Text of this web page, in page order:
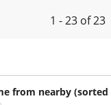
1 - 23 of 23
from nearby (sorted